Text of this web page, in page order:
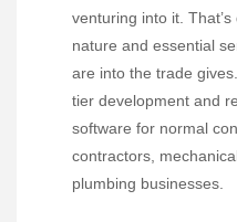
venturing into it.
nature and essential
are into the trade
tier development and
software for normal
contractors,
plumbing businesses.